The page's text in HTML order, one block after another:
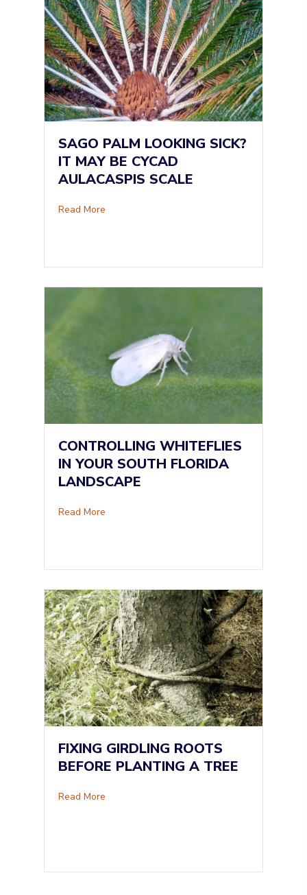
SAGO PALM LOOKING SICK?
IT MAY BE CYCAD
AULACASPIS SCALE
Read More
CONTROLLING WHITEFLIES
IN YOUR SOUTH FLORIDA
LANDSCAPE
Read More
FIXING GIRDLING ROOTS
BEFORE PLANTING A TREE
Read More